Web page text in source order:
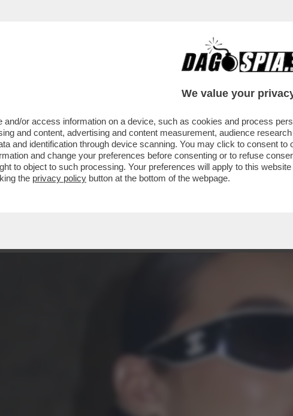
EXPRESS? LA MIA FIDANZATA NON LA VIVE
We value your
and/or access information on a device, such as cookies and process
and content, advertising and content measurement, audience
and identification through device scanning. You may click to consent to
and change your preferences before consenting or to refuse
to object to such processing. Your preferences will apply to this
the privacy policy button at the bottom of the webpage.